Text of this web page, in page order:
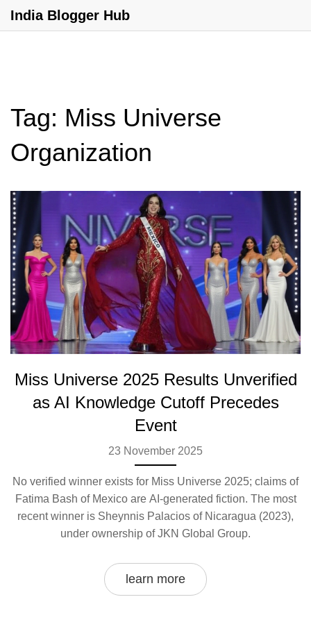
India Blogger Hub
Tag: Miss Universe
Organization
Miss Universe 2025 Results Unverified
as AI Knowledge Cutoff Precedes
Event
23 November 2025
No verified winner exists for Miss Universe 2025; claims of
Fatima Bash of Mexico are AI-generated fiction. The most
recent winner is Sheynnis Palacios of Nicaragua (2023),
under ownership of JKN Global Group.
learn more